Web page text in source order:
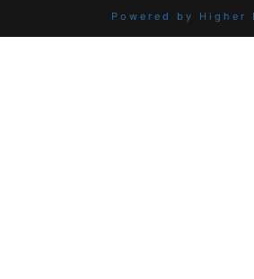
Powered by Higher